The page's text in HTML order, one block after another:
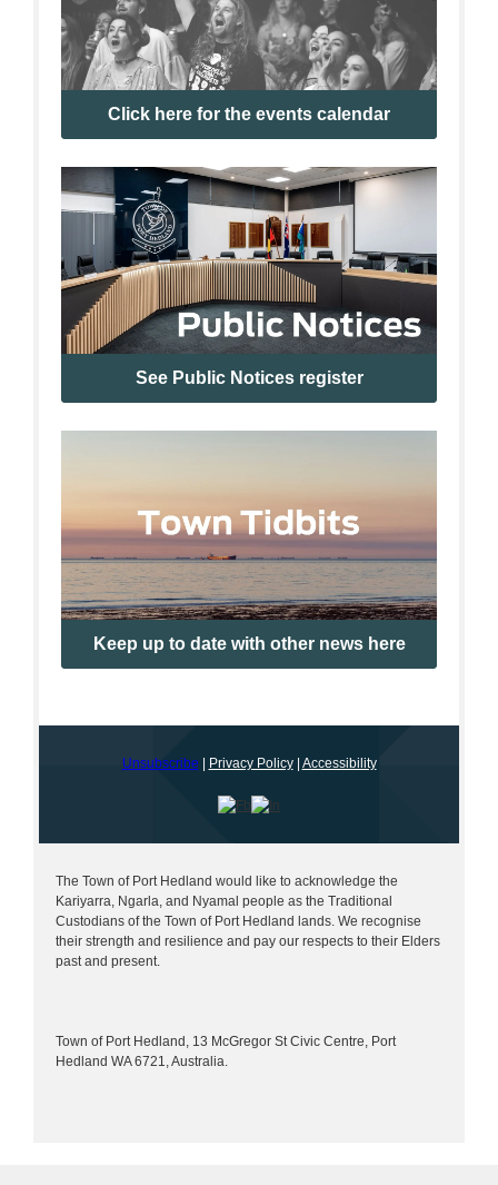
Click here for the events calendar
See Public Notices register
Keep up to date with other news here
Unsubscribe Privacy Policy| Accessibility
The Town of Port Hedland would like to acknowledge the
Kariyarra, Ngarla, and Nyamal people as the Traditional
Custodians of the Town of Port Hedland lands. We recognise
their strength and resilience and pay our respects to their Elders
past and present.
Town of Port Hedland, 13 McGregor St Civic Centre, Port
Hedland WA 6721, Australia.